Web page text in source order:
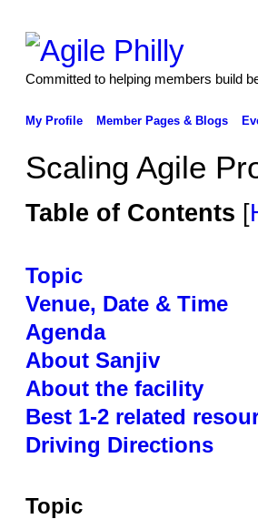
Committed to helping members build
My Profile Member Pages & Blogs
Scaling Agile
Table of Contents [
Topic
Venue, Date & Time
Agenda
About Sanjiv
About the facility
Best 1-2 related
Driving Directions
Topic